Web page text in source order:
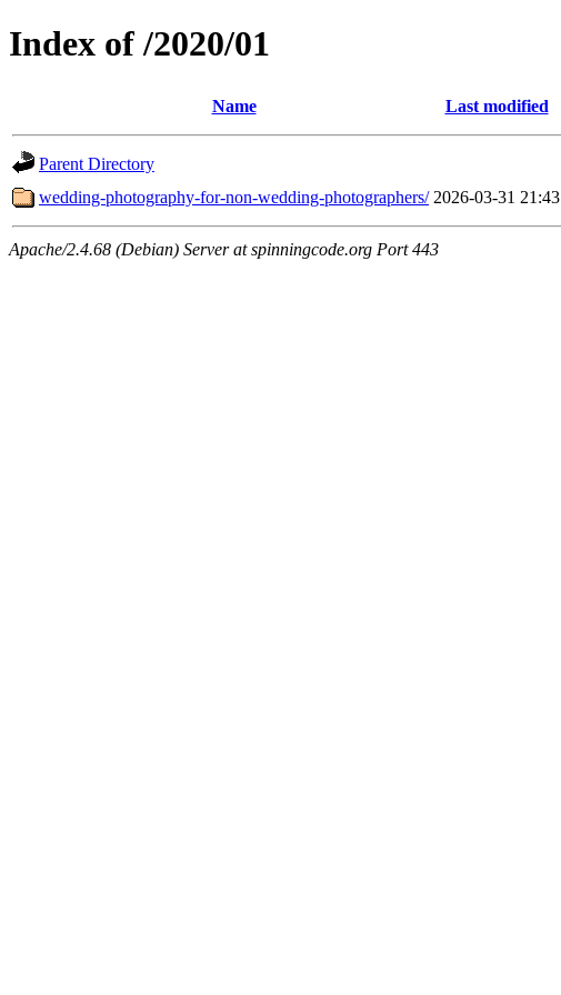
Index of /2020/01
Name Last modified
Parent Directory
wedding-photography-for-non-wedding-photographers/ 2026-03-31 21:43
Apache/2.4.68 (Debian) Server at spinningcode.org Port 443